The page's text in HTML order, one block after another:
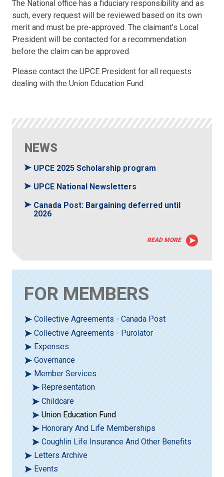
The National office has a fiduciary responsibility and as
such, every request will be reviewed based on its own
merit and must be pre-approved. The claimant’s Local
President will be contacted for a recommendation
before the claim can be approved.
Please contact the UPCE President for all requests
dealing with the Union Education Fund.
NEWS
UPCE 2025 Scholarship program
UPCE National Newsletters
Canada Post: Bargaining deferred until
2026
READ MORE
FOR MEMBERS
Collective Agreements - Canada Post
Collective Agreements - Purolator
Expenses
Governance
Member Services
Representation
Childcare
Union Education Fund
Honorary And Life Memberships
Coughlin Life Insurance And Other Benefits
Letters Archive
Events